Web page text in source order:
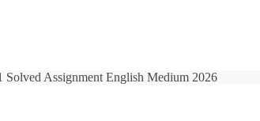
Solved Assignment English Medium 2026